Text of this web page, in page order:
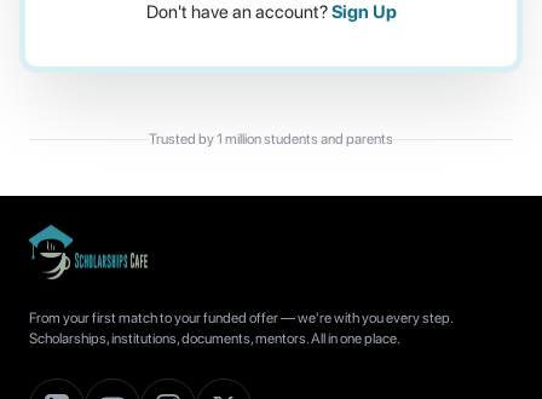
Don't have an account?Sign Up
Trusted by 1 million students and parents
From your first match to your funded offer — we're with you every step.
Scholarships, institutions, documents, mentors. All in one place.